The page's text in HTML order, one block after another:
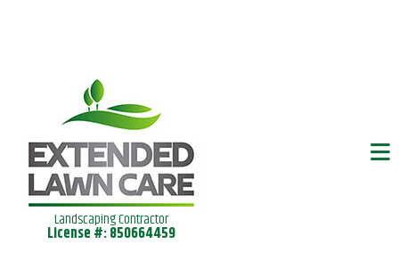
Landscaping Contractor
License #: 850664459